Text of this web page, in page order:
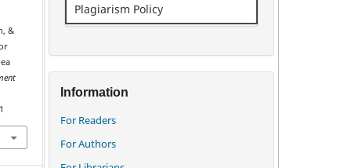
&
Plagiarism Policy
Information
For Readers
For Authors